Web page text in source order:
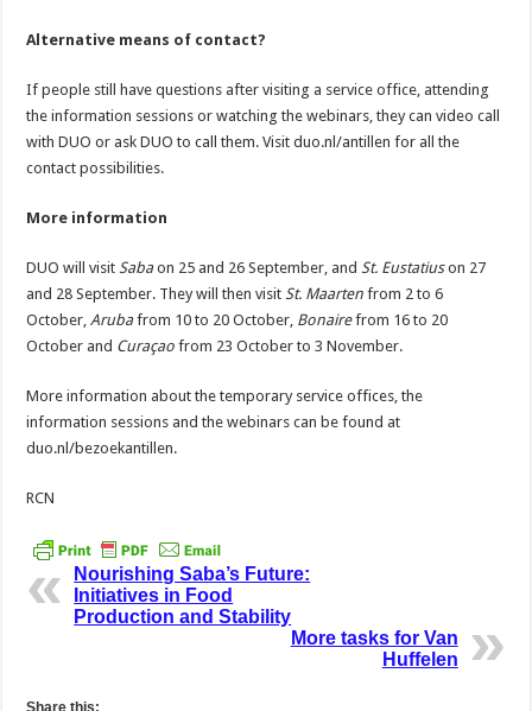
Alternative means of contact?
If people still have questions after visiting a service office, attending
the information sessions or watching the webinars, they can video call
with DUO or ask DUO to call them. Visit duo.nl/antillen for all the
contact possibilities.
More information
DUO will visit Sabaon 25 and 26 September, and St. Eustatiuson 27
and 28 September. They will then visit St. Maarten from 2 to 6
October,Arubafrom 10 to 20 October, Bonairefrom 16 to 20
October and Curaçao from 23 October to 3 November.
More information about the temporary service offices, the
information sessions and the webinars can be found at
duo.nl/bezoekantillen.
RCN
Nourishing Saba’s Future:
Initiatives in Food
Production and Stability
More tasks for Van
Huffelen
Share this: